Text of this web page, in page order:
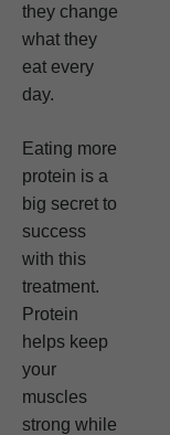
they change
what they
eat every
day.
Eating more
protein is a
big secret to
success
with this
treatment.
Protein
helps keep
your
muscles
strong while